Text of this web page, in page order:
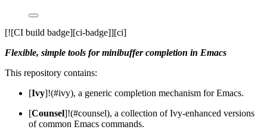
[![CI build badge][ci-badge]][ci]
Flexible, simple tools for minibuffer completion in Emacs
This repository contains:
[Ivy]!(#ivy), a generic completion mechanism for Emacs.
[Counsel]!(#counsel), a collection of Ivy-enhanced versions
of common Emacs commands.